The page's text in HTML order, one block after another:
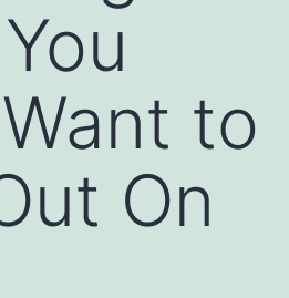
to
On